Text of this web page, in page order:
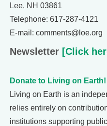
Lee, NH 03861
Telephone: 617-287-4121
E-mail: comments@loe.org
Newsletter [Click
Donate to Living on Earth!
Living on Earth is an
relies entirely on
institutions supporting